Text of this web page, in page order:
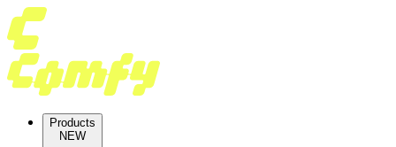
Products
NEW